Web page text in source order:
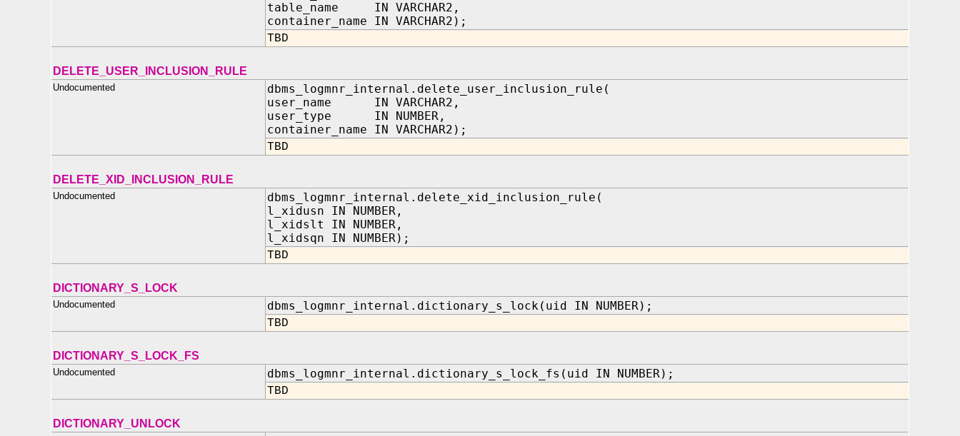
table_name IN VARCHAR2,
container_name IN VARCHAR2);
TBD
DELETE_USER_INCLUSION_RULE
Undocumented
dbms_logmnr_internal.delete_user_inclusion_rule(
user_name IN VARCHAR2,
user_type IN NUMBER,
container_name IN VARCHAR2);
TBD
DELETE_XID_INCLUSION_RULE
Undocumented
dbms_logmnr_internal.delete_xid_inclusion_rule(
l_xidusn IN NUMBER,
l_xidslt IN NUMBER,
l_xidsqn IN NUMBER);
TBD
DICTIONARY_S_LOCK
Undocumented dbms_logmnr_internal.dictionary_s_lock(uid IN NUMBER);
TBD
DICTIONARY_S_LOCK_FS
Undocumented dbms_logmnr_internal.dictionary_s_lock_fs(uid IN NUMBER);
TBD
DICTIONARY_UNLOCK